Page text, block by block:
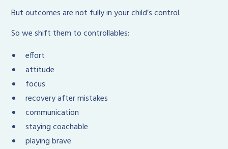
But outcomes are not fully in your child’s control.
So we shift them to controllables:
effort
attitude
focus
recovery after mistakes
communication
staying coachable
playing brave